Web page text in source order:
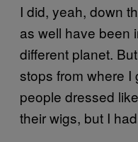
I did, yeah, down
as well have been
different planet.
stops from where I
people dressed
their wigs, but I